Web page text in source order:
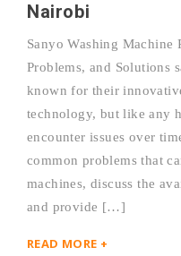
Nairobi
Sanyo Washing Machine
Problems, and Solutions
known for their
technology, but like any
encounter issues over
common problems that
machines, discuss the
and provide […]
READ MORE +